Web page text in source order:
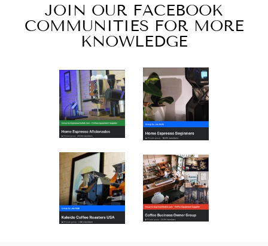
JOIN OUR FACEBOOK
COMMUNITIES FOR MORE
KNOWLEDGE